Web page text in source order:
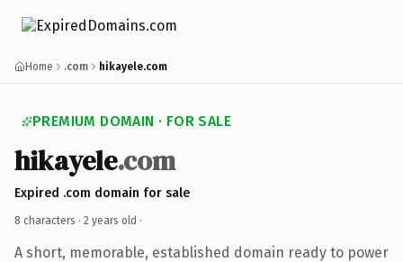
Home .com hikayele.com
PREMIUM DOMAIN · FOR SALE
hikayele.com
Expired .com domain for sale
8 characters · 2 years old ·
A short, memorable, established domain ready to power